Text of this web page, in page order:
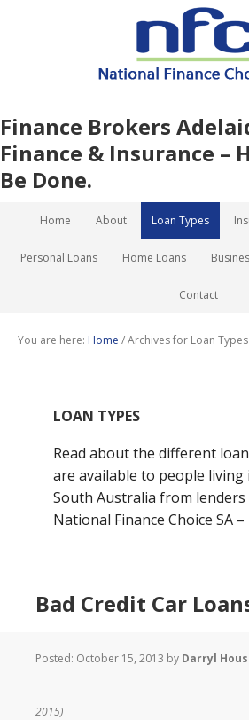
Finance Brokers
Finance & Insurance –
Be Done.
Home About Loan Types
Personal Loans Home Loans
Contact
You are here: Home /Archives for Loan Types
LOAN TYPES
Read about the different
are available to people living
South Australia from
National Finance Choice SA –
Bad Credit Car
Posted: October 15, 2013 by Darryl
2015)